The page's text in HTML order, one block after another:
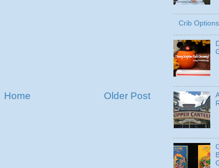
Older Post
Home
Crib